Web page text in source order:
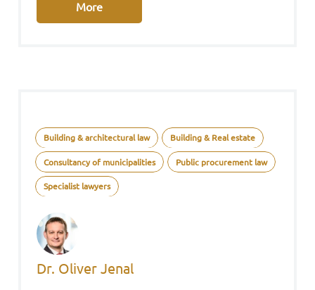
More
Building & architectural law Building & Real estate
Consultancy of municipalities Public procurement law
Specialist lawyers
Dr. Oliver Jenal